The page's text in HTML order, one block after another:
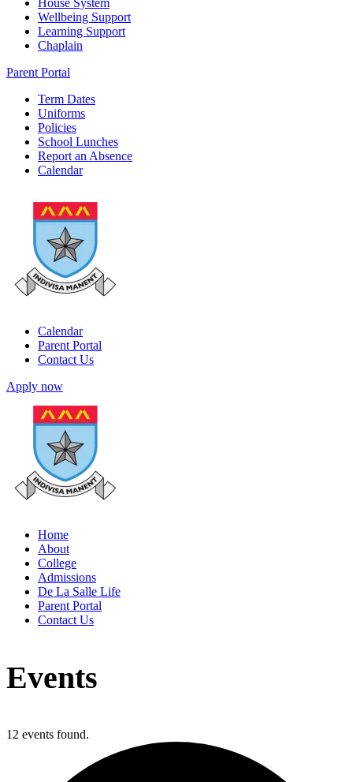
House System
Wellbeing Support
Learning Support
Chaplain
Parent Portal
Term Dates
Uniforms
Policies
School Lunches
Report an Absence
Calendar
Calendar
Parent Portal
Contact Us
Apply now
Home
About
College
Admissions
De La Salle Life
Parent Portal
Contact Us
Events
12 events found.